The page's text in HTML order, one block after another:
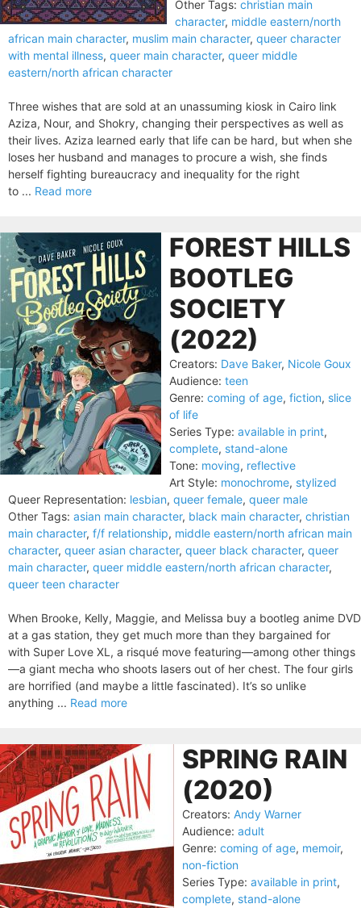
Other Tags: christian main
character, middle eastern/north
african main character, muslim main character, queer character
with mental illness, queer main character, queer middle
eastern/north african character
Three wishes that are sold at an unassuming kiosk in Cairo link
Aziza, Nour, and Shokry, changing their perspectives as well as
their lives. Aziza learned early that life can be hard, but when she
loses her husband and manages to procure a wish, she finds
herself fighting bureau­cracy and inequality for the right
to ... Read more
FOREST HILLS
BOOTLEG
SOCIETY
(2022)
Creators: Dave Baker, Nicole Goux
Audience: teen
Genre: coming of age, fiction, slice
of life
Series Type: available in print,
complete, stand-alone
Tone: moving, reflective
Art Style: monochrome, stylized
Queer Representation: lesbian, queer female, queer male
Other Tags: asian main character, black main character, christian
main character, f/f relationship, middle eastern/north african main
character, queer asian character, queer black character, queer
main character, queer middle eastern/north african character,
queer teen character
When Brooke, Kelly, Maggie, and Melissa buy a bootleg anime DVD
at a gas station, they get much more than they bargained for
with Super Love XL, a risqué move featuring—among other things
—a giant mecha who shoots lasers out of her chest. The four girls
are horrified (and maybe a little fascinated). It’s so unlike
anything ... Read more
SPRING RAIN
(2020)
Creators: Andy Warner
Audience: adult
Genre: coming of age, memoir,
non-fiction
Series Type: available in print,
complete, stand-alone